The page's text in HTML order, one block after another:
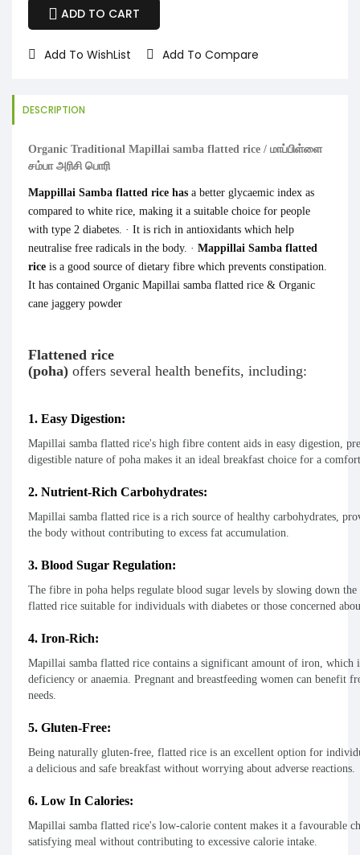
ADD TO CART
Add To WishList Add To Compare
DESCRIPTION
Organic Traditional Mapillai samba flatted rice / மாப்பிள்ளை
சம்பா அரிசி பொரி
Mappillai Samba flatted rice has a better glycaemic index as
compared to white rice, making it a suitable choice for people
with type 2 diabetes. · It is rich in antioxidants which help
neutralise free radicals in the body. · Mappillai Samba flatted
rice is a good source of dietary fibre which prevents constipation.
It has contained Organic Mapillai samba flatted rice & Organic
cane jaggery powder
Flattened rice
(poha) offers several health benefits, including:
1. Easy Digestion:
Mapillai samba flatted rice's high fibre content aids in easy digestion,
digestible nature of poha makes it an ideal breakfast choice for a
2. Nutrient-Rich Carbohydrates:
Mapillai samba flatted rice is a rich source of healthy carbohydrates,
the body without contributing to excess fat accumulation.
3. Blood Sugar Regulation:
The fibre in poha helps regulate blood sugar levels by slowing down
flatted rice suitable for individuals with diabetes or those concerned
4. Iron-Rich:
Mapillai samba flatted rice contains a significant amount of iron,
deficiency or anaemia. Pregnant and breastfeeding women can
needs.
5. Gluten-Free:
Being naturally gluten-free, flatted rice is an excellent option for
a delicious and safe breakfast without worrying about adverse reactions.
6. Low In Calories:
Mapillai samba flatted rice's low-calorie content makes it a favourable
satisfying meal without contributing to excessive calorie intake.